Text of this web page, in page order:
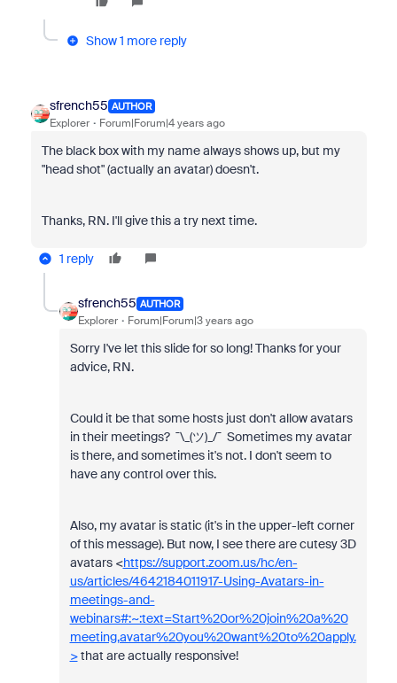
Show 1 more reply
sfrench55 AUTHOR
Explorer Forum|Forum|4 years ago
The black box with my name always shows up, but my
"head shot" (actually an avatar) doesn't.
Thanks, RN. I'll give this a try next time.
1 reply
sfrench55 AUTHOR
Explorer Forum|Forum|3 years ago
Sorry I've let this slide for so long! Thanks for your
advice, RN.
Could it be that some hosts just don't allow avatars
in their meetings? ¯\_(ツ)_/¯ Sometimes my avatar
is there, and sometimes it's not. I don't seem to
have any control over this.
Also, my avatar is static (it's in the upper-left corner
of this message). But now, I see there are cutesy 3D
avatars <https://support.zoom.us/hc/en-
us/articles/4642184011917-Using-Avatars-in-
meetings-and-
webinars#:~:text=Start%20or%20join%20a%20
meeting,avatar%20you%20want%20to%20apply.
>that are actually responsive!